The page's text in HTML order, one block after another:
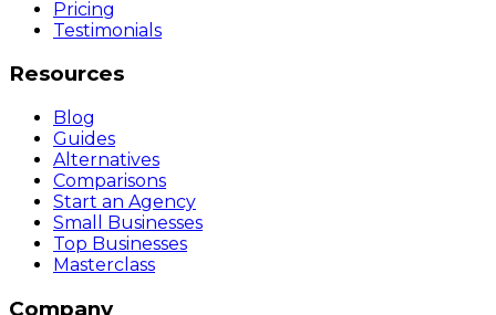
Pricing
Testimonials
Resources
Blog
Guides
Alternatives
Comparisons
Start an Agency
Small Businesses
Top Businesses
Masterclass
Company